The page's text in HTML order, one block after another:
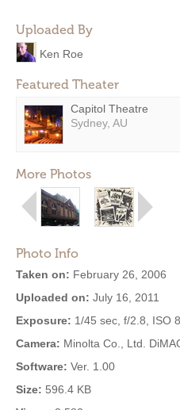
Uploaded By
Ken Roe
Featured Theater
Capitol Theatre
Sydney, AU
More Photos
Photo Info
Taken on: February 26, 2006
Uploaded on: July 16, 2011
Exposure: 1/45 sec, f/2.8, ISO
Camera: Minolta Co., Ltd.
Software: Ver. 1.00
Size: 596.4 KB